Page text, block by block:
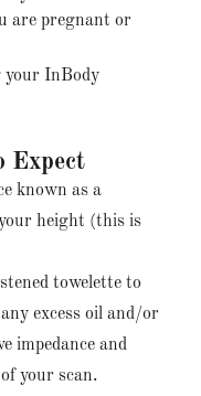
are pregnant or
your InBody
Expect
known as a
height (this is
towelette to
excess oil and/or
impedance and
your scan.